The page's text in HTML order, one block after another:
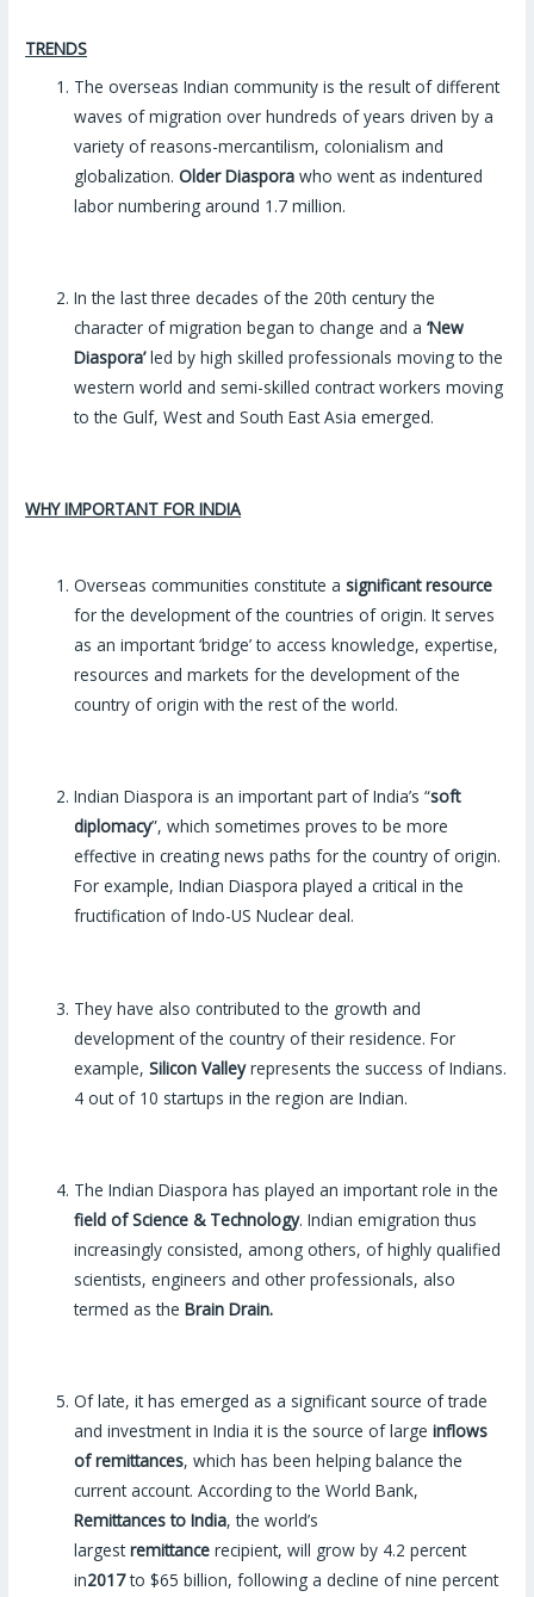
TRENDS
The overseas Indian community is the result of different
waves of migration over hundreds of years driven by a
variety of reasons-mercantilism, colonialism and
globalization.Older Diaspora who went as indentured
labor numbering around 1.7 million.
In the last three decades of the 20th century the
character of migration began to change and a‘New
Diaspora’led by high skilled professionals moving to the
western world and semi-skilled contract workers moving
to the Gulf, West and South East Asia emerged.
WHY IMPORTANT FOR INDIA
Overseas communities constitute asignificant resource
for the development of the countries of origin. It serves
as an important ‘bridge’ to access knowledge, expertise,
resources and markets for the development of the
country of origin with the rest of the world.
Indian Diaspora is an important part of India’s “soft
diplomacy”, which sometimes proves to be more
effective in creating news paths for the country of origin.
For example, Indian Diaspora played a critical in the
fructification of Indo-US Nuclear deal.
They have also contributed to the growth and
development of the country of their residence. For
example,Silicon Valleyrepresents the success of Indians.
4 out of 10 startups in the region are Indian.
The Indian Diaspora has played an important role in the
field of Science & Technology. Indian emigration thus
increasingly consisted, among others, of highly qualified
scientists, engineers and other professionals, also
termed as theBrain Drain.
Of late, it has emerged as a significant source of trade
and investment in India it is the source of largeinflows
of remittances, which has been helping balance the
current account. According to the World Bank,
Remittances to India, the world’s
largestremittance recipient, will grow by 4.2 percent
in2017to $65 billion, following a decline of nine percent